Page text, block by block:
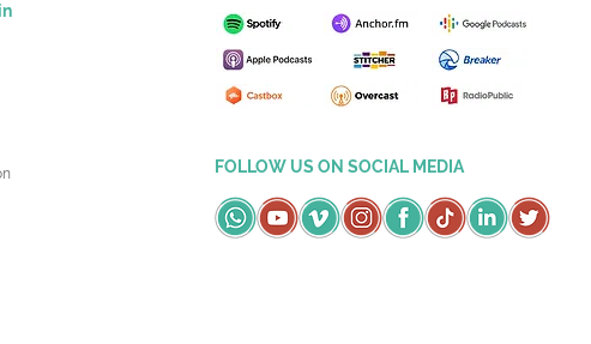
FOLLOW US ON SOCIAL MEDIA